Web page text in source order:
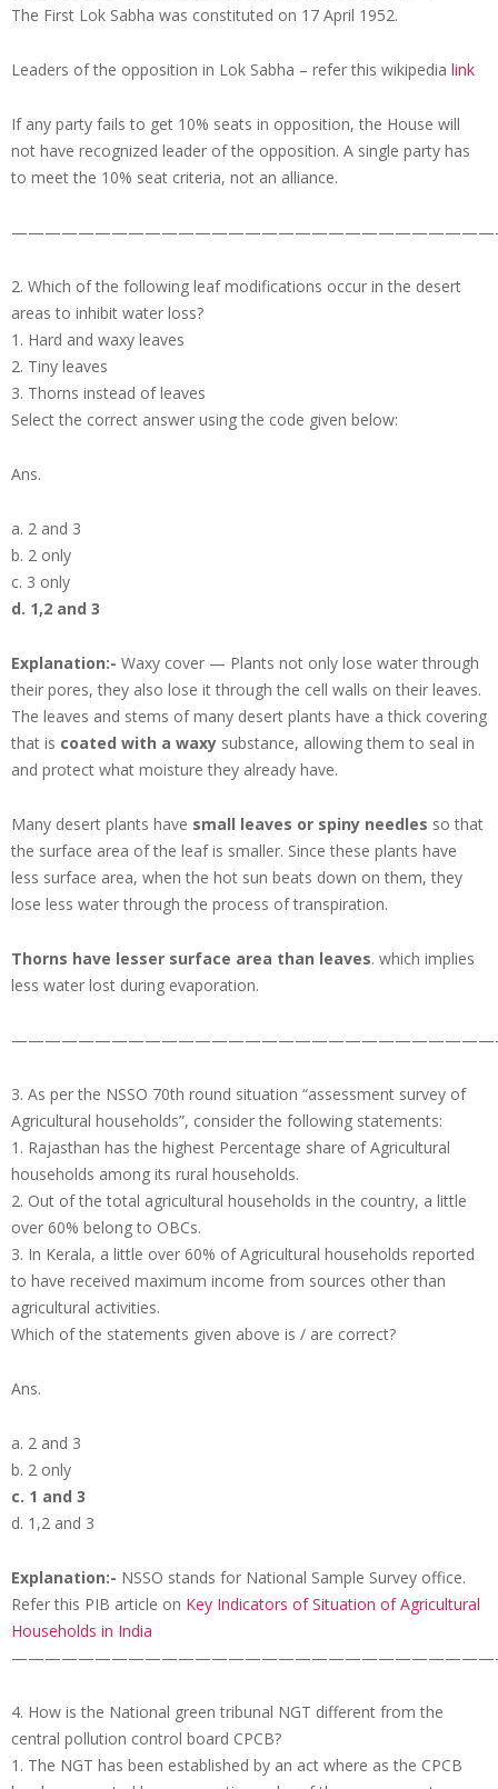
The First Lok Sabha was constituted on 17 April 1952.
Leaders of the opposition in Lok Sabha – refer this wikipedia link
If any party fails to get 10% seats in opposition, the House will
not have recognized leader of the opposition. A single party has
to meet the 10% seat criteria, not an alliance.
2. Which of the following leaf modifications occur in the desert
areas to inhibit water loss?
1. Hard and waxy leaves
2. Tiny leaves
3. Thorns instead of leaves
Select the correct answer using the code given below:
Ans.
a. 2 and 3
b. 2 only
c. 3 only
d. 1,2 and 3
Explanation:- Waxy cover — Plants not only lose water through
their pores, they also lose it through the cell walls on their leaves.
The leaves and stems of many desert plants have a thick covering
that is coated with a waxy substance, allowing them to seal in
and protect what moisture they already have.
Many desert plants have small leaves or spiny needles so that
the surface area of the leaf is smaller. Since these plants have
less surface area, when the hot sun beats down on them, they
lose less water through the process of transpiration.
Thorns have lesser surface area than leaves. which implies
less water lost during evaporation.
3. As per the NSSO 70th round situation “assessment survey of
Agricultural households”, consider the following statements:
1. Rajasthan has the highest Percentage share of Agricultural
households among its rural households.
2. Out of the total agricultural households in the country, a little
over 60% belong to OBCs.
3. In Kerala, a little over 60% of Agricultural households reported
to have received maximum income from sources other than
agricultural activities.
Which of the statements given above is / are correct?
Ans.
a. 2 and 3
b. 2 only
c. 1 and 3
d. 1,2 and 3
Explanation:- NSSO stands for National Sample Survey office.
Refer this PIB article on Key Indicators of Situation of Agricultural
Households in India
4. How is the National green tribunal NGT different from the
central pollution control board CPCB?
1. The NGT has been established by an act where as the CPCB